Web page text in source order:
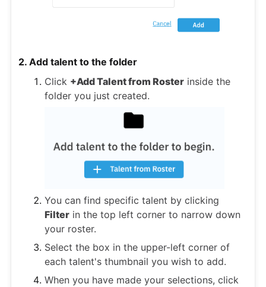
2. Add talent to the folder
Click +Add Talent from Roster inside the
folder you just created.
You can find specific talent by clicking
Filter in the top left corner to narrow down
your roster.
Select the box in the upper-left corner of
each talent's thumbnail you wish to add.
When you have made your selections, click